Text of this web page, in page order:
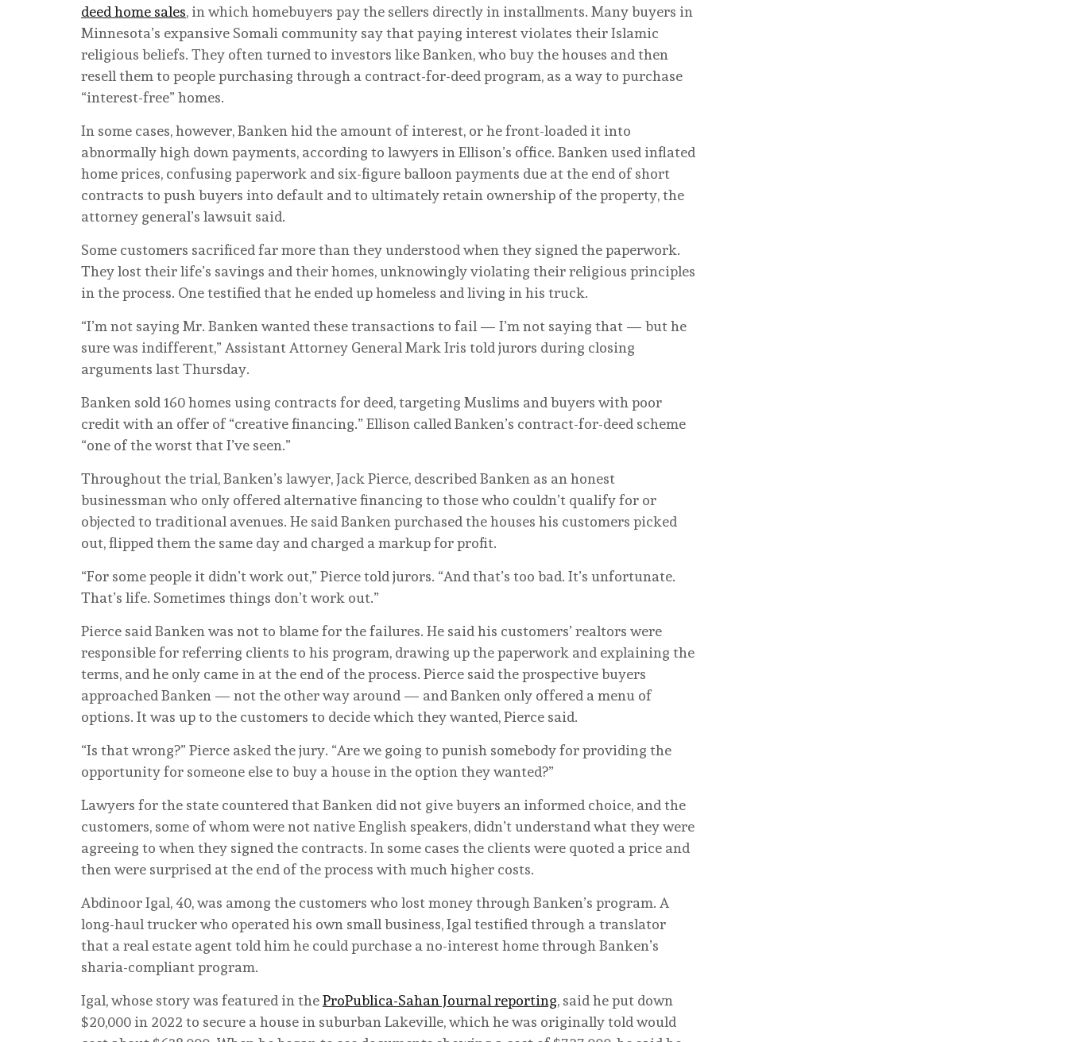
deed home sales, in which homebuyers pay the sellers directly in installments. Many buyers in
Minnesota’s expansive Somali community say that paying interest violates their Islamic
religious beliefs. They often turned to investors like Banken, who buy the houses and then
resell them to people purchasing through a contract-for-deed program, as a way to purchase
“interest-free” homes.
In some cases, however, Banken hid the amount of interest, or he front-loaded it into
abnormally high down payments, according to lawyers in Ellison’s office. Banken used inflated
home prices, confusing paperwork and six-figure balloon payments due at the end of short
contracts to push buyers into default and to ultimately retain ownership of the property, the
attorney general’s lawsuit said.
Some customers sacrificed far more than they understood when they signed the paperwork.
They lost their life’s savings and their homes, unknowingly violating their religious principles
in the process. One testified that he ended up homeless and living in his truck.
“I’m not saying Mr. Banken wanted these transactions to fail — I’m not saying that — but he
sure was indifferent,” Assistant Attorney General Mark Iris told jurors during closing
arguments last Thursday.
Banken sold 160 homes using contracts for deed, targeting Muslims and buyers with poor
credit with an offer of “creative financing.” Ellison called Banken’s contract-for-deed scheme
“one of the worst that I’ve seen.”
Throughout the trial, Banken’s lawyer, Jack Pierce, described Banken as an honest
businessman who only offered alternative financing to those who couldn’t qualify for or
objected to traditional avenues. He said Banken purchased the houses his customers picked
out, flipped them the same day and charged a markup for profit.
“For some people it didn’t work out,” Pierce told jurors. “And that’s too bad. It’s unfortunate.
That’s life. Sometimes things don’t work out.”
Pierce said Banken was not to blame for the failures. He said his customers’ realtors were
responsible for referring clients to his program, drawing up the paperwork and explaining the
terms, and he only came in at the end of the process. Pierce said the prospective buyers
approached Banken — not the other way around — and Banken only offered a menu of
options. It was up to the customers to decide which they wanted, Pierce said.
“Is that wrong?” Pierce asked the jury. “Are we going to punish somebody for providing the
opportunity for someone else to buy a house in the option they wanted?”
Lawyers for the state countered that Banken did not give buyers an informed choice, and the
customers, some of whom were not native English speakers, didn’t understand what they were
agreeing to when they signed the contracts. In some cases the clients were quoted a price and
then were surprised at the end of the process with much higher costs.
Abdinoor Igal, 40, was among the customers who lost money through Banken’s program. A
long-haul trucker who operated his own small business, Igal testified through a translator
that a real estate agent told him he could purchase a no-interest home through Banken’s
sharia-compliant program.
Igal, whose story was featured in theProPublica-Sahan Journal reporting, said he put down
$20,000 in 2022 to secure a house in suburban Lakeville, which he was originally told would